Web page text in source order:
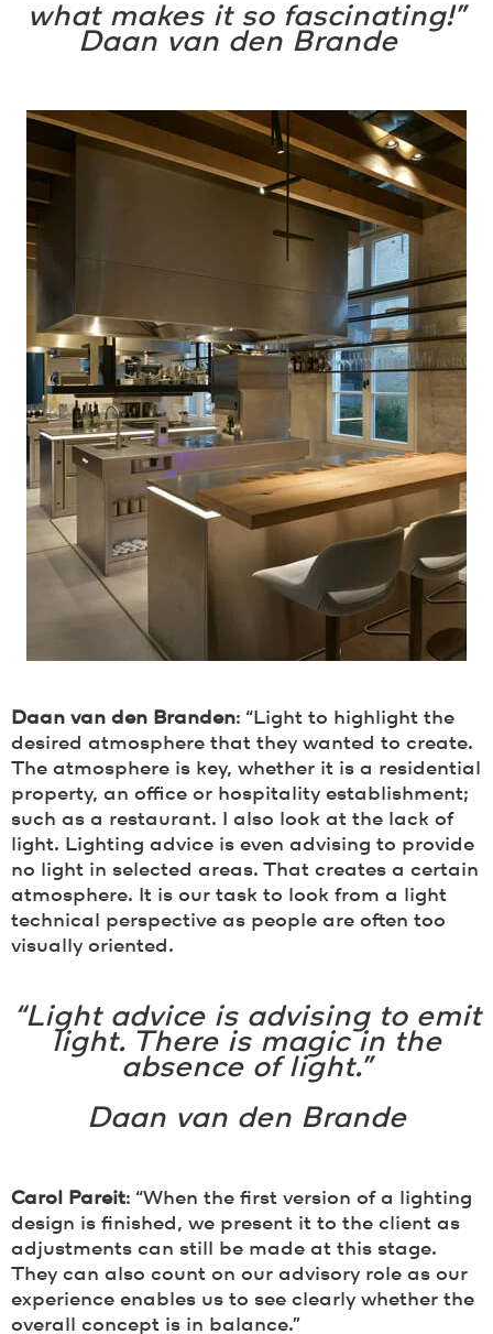
what makes it so fascinating!”
Daan van den Brande
Daan van den Branden: “Light to highlight the
desired atmosphere that they wanted to create.
The atmosphere is key, whether it is a residential
property, an office or hospitality establishment;
such as a restaurant. I also look at the lack of
light. Lighting advice is even advising to provide
no light in selected areas. That creates a certain
atmosphere. It is our task to look from a light
technical perspective as people are often too
visually oriented.
“Light advice is advising to emit
light. There is magic in the
absence of light.”
Daan van den Brande
Carol Pareit: “When the first version of a lighting
design is finished, we present it to the client as
adjustments can still be made at this stage.
They can also count on our advisory role as our
experience enables us to see clearly whether the
overall concept is in balance.”